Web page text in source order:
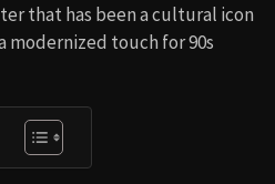
that has been a cultural icon
modernized touch for 90s